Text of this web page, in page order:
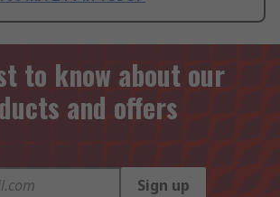
to know about our
and offers
Sign up